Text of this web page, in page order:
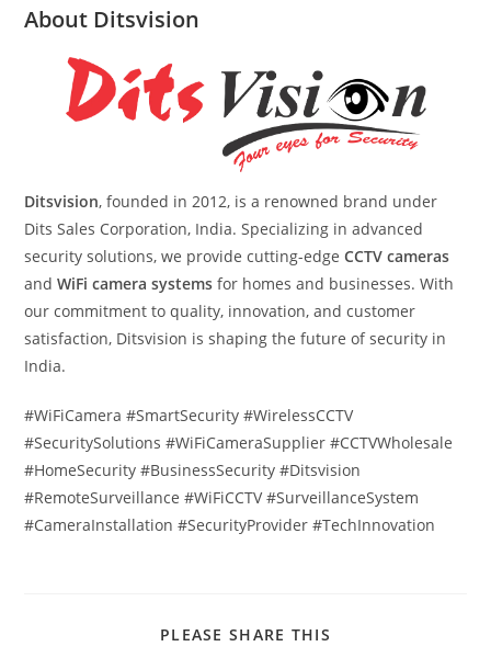
About Ditsvision
Ditsvision, founded in 2012, is a renowned brand under
Dits Sales Corporation, India. Specializing in advanced
security solutions, we provide cutting-edgeCCTV cameras
andWiFi camera systems for homes and businesses. With
our commitment to quality, innovation, and customer
satisfaction, Ditsvision is shaping the future of security in
India.
#WiFiCamera #SmartSecurity #WirelessCCTV
#SecuritySolutions #WiFiCameraSupplier #CCTVWholesale
#HomeSecurity #BusinessSecurity #Ditsvision
#RemoteSurveillance #WiFiCCTV #SurveillanceSystem
#CameraInstallation #SecurityProvider #TechInnovation
PLEASE SHARE THIS